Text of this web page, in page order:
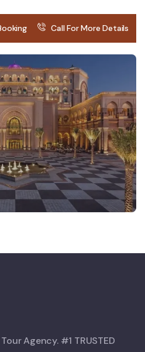
Call For More Details
Agency. #1 TRUSTED